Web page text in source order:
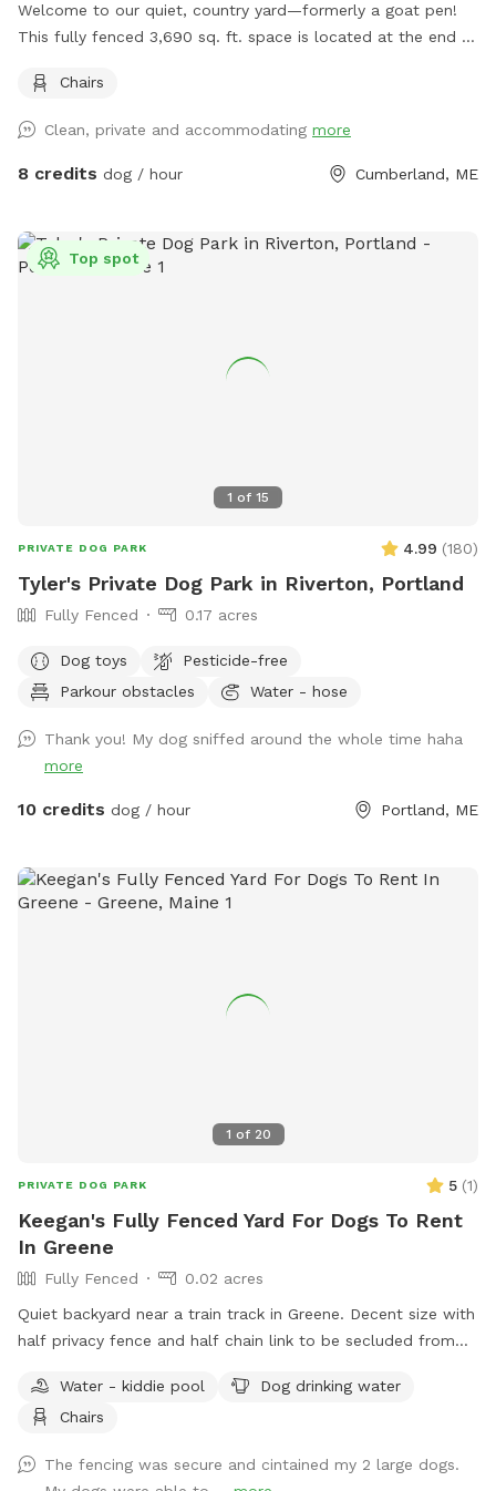
Welcome to our quiet, country yard—formerly a goat pen!
This fully fenced 3,690 sq. ft. space is located at the end of
for dogs who love to sniff, explore, and run off-leash in a
high wire livestock fence (1 ft x 7 in spacing between wires),
which offers a safe environment for most dogs, though it
where neighbors sometimes walk their dogs, so your pup
might spot some friendly passersby. Whether your dog
unwind. Come enjoy the fresh Maine air!
Chairs
Clean, private and accommodating more
8 credits dog / hour Cumberland, ME
1 of 15
Top spot
PRIVATE DOG PARK 4.99 (180)
Tyler's Private Dog Park in Riverton, Portland
Fully Fenced 0.17 acres
Dog toys
Pesticide-free
Parkour obstacles
Water - hose
Thank you! My dog sniffed around the whole time haha
more
10 credits dog / hour Portland, ME
1 of 20
PRIVATE DOG PARK 5 (1)
Keegan's Fully Fenced Yard For Dogs To Rent
In Greene
Fully Fenced
0.02 acres
Quiet backyard near a train track in Greene. Decent size with
half privacy fence and half chain link to be secluded from
Water - kiddie pool
Dog drinking water
Chairs
The fencing was secure and cintained my 2 large dogs.